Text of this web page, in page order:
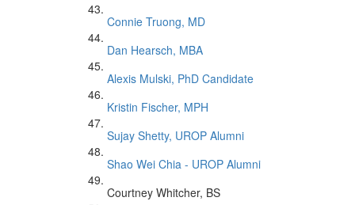
Connie Truong, MD
Dan Hearsch, MBA
Alexis Mulski, PhD Candidate
Kristin Fischer, MPH
Sujay Shetty, UROP Alumni
Shao Wei Chia - UROP Alumni
Courtney Whitcher, BS